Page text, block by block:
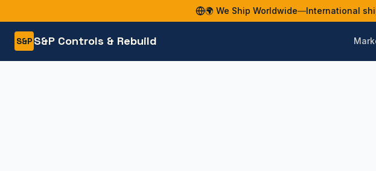
🌍 We Ship Worldwide—International
S&P S&P Controls & Rebuild